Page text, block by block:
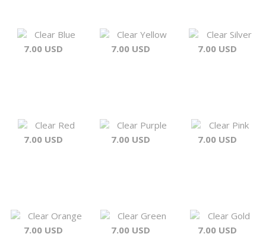
Clear Blue
7.00 USD
Clear Yellow
7.00 USD
Clear Silver
7.00 USD
Clear Red
7.00 USD
Clear Purple
7.00 USD
Clear Pink
7.00 USD
Clear Orange
7.00 USD
Clear Green
7.00 USD
Clear Gold
7.00 USD